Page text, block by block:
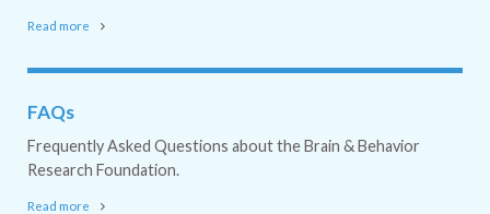
Read more
FAQs
Frequently Asked Questions about the Brain & Behavior
Research Foundation.
Read more